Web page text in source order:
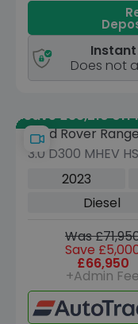
Does not
Save £38,210 off
Land Rover
3.0 D300 MHEV
Auto 4WD Euro
2023
Diesel
Was
Save
£66,950
+Admin Fee